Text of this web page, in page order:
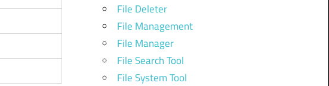
File Deleter
File Management
File Manager
File Search Tool
File System Tool